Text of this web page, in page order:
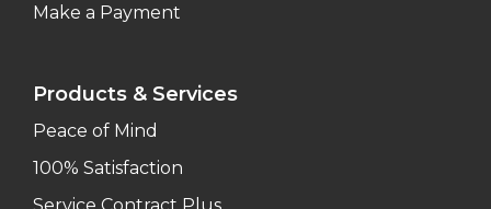
Make a Payment
Products & Services
Peace of Mind
100% Satisfaction
Service Contract Plus